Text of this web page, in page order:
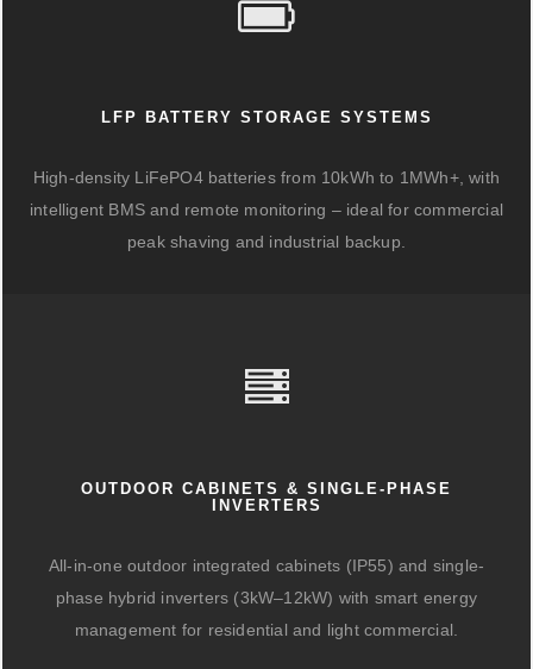
LFP BATTERY STORAGE SYSTEMS
High-density LiFePO4 batteries from 10kWh to 1MWh+, with
intelligent BMS and remote monitoring – ideal for commercial
peak shaving and industrial backup.
OUTDOOR CABINETS & SINGLE-PHASE
INVERTERS
All-in-one outdoor integrated cabinets (IP55) and single-
phase hybrid inverters (3kW–12kW) with smart energy
management for residential and light commercial.